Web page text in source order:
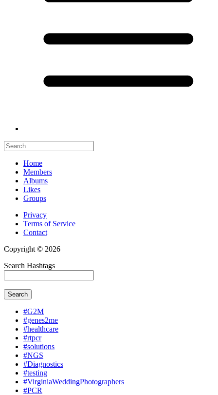
Home
Members
Albums
Likes
Groups
Privacy
Terms of Service
Contact
Copyright © 2026
Search Hashtags
Search
#G2M
#genes2me
#healthcare
#rtpcr
#solutions
#NGS
#Diagnostics
#testing
#VirginiaWeddingPhotographers
#PCR